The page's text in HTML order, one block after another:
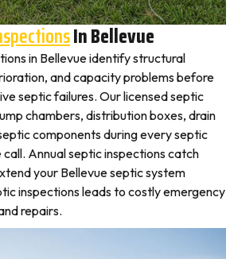
In Bellevue
in Bellevue identify structural
and capacity problems before
septic failures. Our licensed septic
chambers, distribution boxes, drain
components during every septic
Annual septic inspections catch
your Bellevue septic system
inspections leads to costly emergency
repairs.